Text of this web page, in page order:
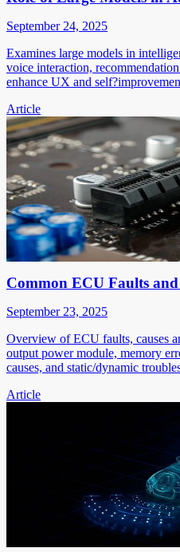
September 24, 2025
Examines large models in
voice interaction,
enhance UX and
Article
Common ECU Faults
September 23, 2025
Overview of ECU faults, causes
output power module, memory
causes, and static/dynamic
Article